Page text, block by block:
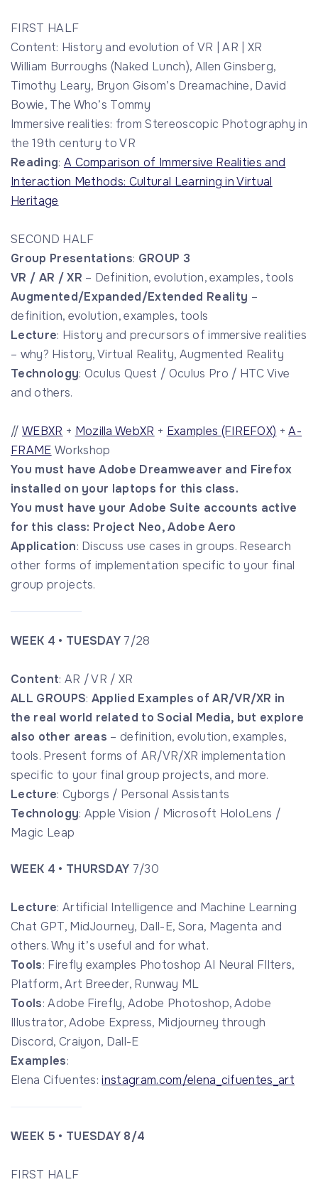
FIRST HALF
Content: History and evolution of VR | AR | XR
William Burroughs (Naked Lunch), Allen Ginsberg,
Timothy Leary, Bryon Gisom’s Dreamachine, David
Bowie, The Who’s Tommy
Immersive realities: from Stereoscopic Photography in
the 19th century to VR
Reading: A Comparison of Immersive Realities and
Interaction Methods: Cultural Learning in Virtual
Heritage
SECOND HALF
Group Presentations: GROUP 3
VR / AR / XR – Definition, evolution, examples, tools
Augmented/Expanded/Extended Reality –
definition, evolution, examples, tools
Lecture: History and precursors of immersive realities
– why? History, Virtual Reality, Augmented Reality
Technology: Oculus Quest / Oculus Pro / HTC Vive
and others.
// WEBXR + Mozilla WebXR + Examples (FIREFOX) +A-
FRAME Workshop
You must have Adobe Dreamweaver and Firefox
installed on your laptops for this class.
You must have your Adobe Suite accounts active
for this class: Project Neo, Adobe Aero
Application: Discuss use cases in groups. Research
other forms of implementation specific to your final
group projects.
WEEK 4 • TUESDAY 7/28
Content: AR / VR / XR
ALL GROUPS: Applied Examples of AR/VR/XR in
the real world related to Social Media, but explore
also other areas – definition, evolution, examples,
tools. Present forms of AR/VR/XR implementation
specific to your final group projects, and more.
Lecture: Cyborgs / Personal Assistants
Technology: Apple Vision / Microsoft HoloLens /
Magic Leap
WEEK 4 • THURSDAY 7/30
Lecture: Artificial Intelligence and Machine Learning
Chat GPT, MidJourney, Dall-E, Sora, Magenta and
others. Why it’s useful and for what.
Tools: Firefly examples Photoshop AI Neural FIlters,
Platform, Art Breeder, Runway ML
Tools: Adobe Firefly, Adobe Photoshop, Adobe
Illustrator, Adobe Express, Midjourney through
Discord, Craiyon, Dall-E
Examples:
Elena Cifuentes:instagram.com/elena_cifuentes_art
WEEK 5 • TUESDAY 8/4
FIRST HALF